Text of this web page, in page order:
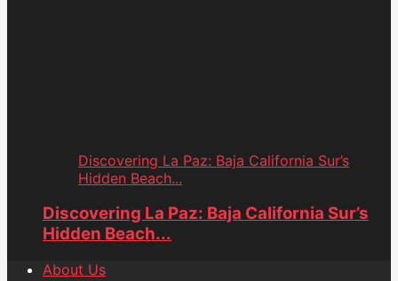
Discovering La Paz: Baja California Sur’s
Hidden Beach...
Discovering La Paz: Baja California Sur’s
Hidden Beach...
About Us